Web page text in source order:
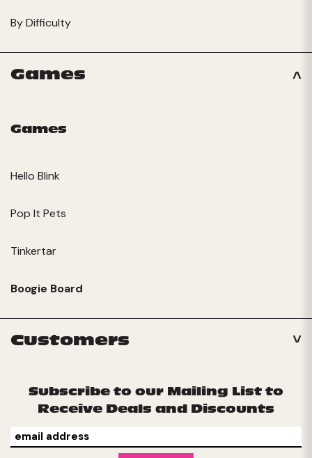
By Difficulty
Games
Games
Hello Blink
Pop It Pets
Tinkertar
Boogie Board
Customers
Subscribe to our Mailing List to
Receive Deals and Discounts